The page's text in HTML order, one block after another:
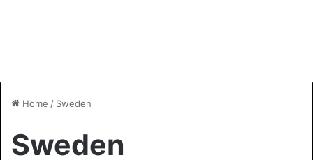
Home / Sweden
Sweden